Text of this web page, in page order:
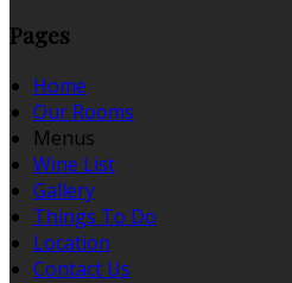
Pages
Home
Our Rooms
Menus
Wine List
Gallery
Things To Do
Location
Contact Us